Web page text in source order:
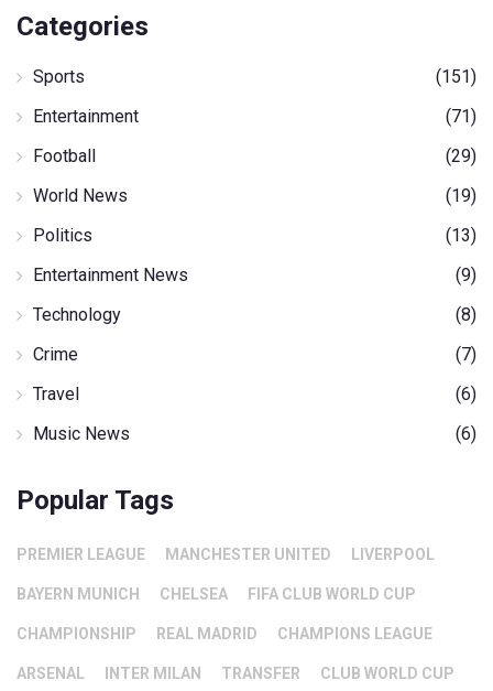
Categories
Sports
(151)
Entertainment
(71)
Football
(29)
World News
(19)
Politics
(13)
Entertainment News
(9)
Technology
(8)
Crime
(7)
Travel
(6)
Music News
(6)
Popular Tags
PREMIER LEAGUE MANCHESTER UNITED LIVERPOOL
BAYERN MUNICH CHELSEA FIFA CLUB WORLD CUP
CHAMPIONSHIP REAL MADRID CHAMPIONS LEAGUE
ARSENAL INTER MILAN TRANSFER CLUB WORLD CUP